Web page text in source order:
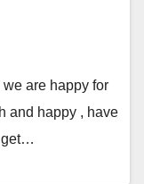
are happy for
and happy , have
get…